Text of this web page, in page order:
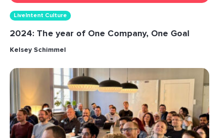
LiveIntent Culture
2024: The year of One Company, One Goal
Kelsey Schimmel